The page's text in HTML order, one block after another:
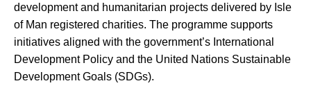
development and humanitarian projects delivered by Isle
of Man registered charities. The programme supports
initiatives aligned with the government’s International
Development Policy and the United Nations Sustainable
Development Goals (SDGs).